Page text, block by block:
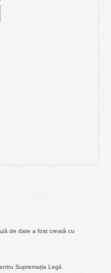
de date a fost creată cu
Supremația Legii.